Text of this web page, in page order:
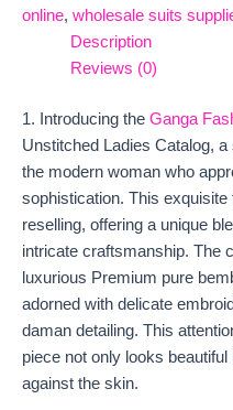
online, wholesale suits
Description
Reviews (0)
1. Introducing the Ganga
Unstitched Ladies Catalog,
the modern woman who
sophistication. This
reselling, offering a unique
intricate craftsmanship. The
luxurious Premium pure
adorned with delicate
daman detailing. This
piece not only looks
against the skin.